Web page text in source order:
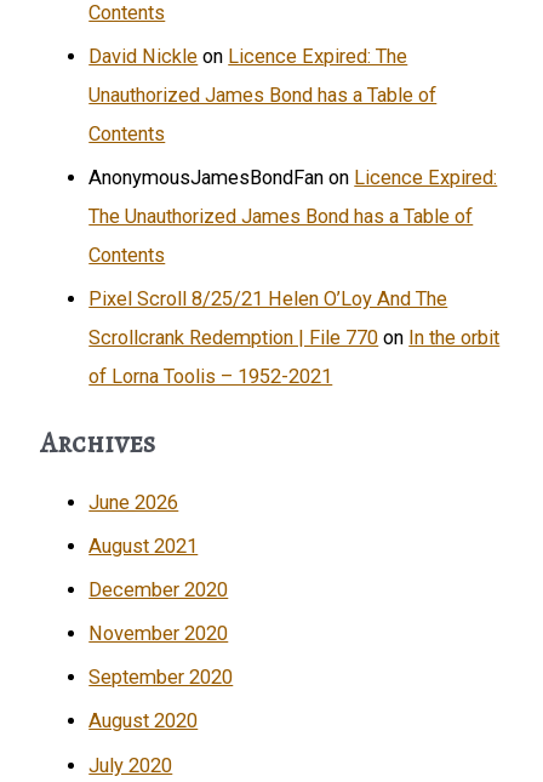
Contents
David Nickle on Licence Expired: The
Unauthorized James Bond has a Table of
Contents
AnonymousJamesBondFan on Licence Expired:
The Unauthorized James Bond has a Table of
Contents
Pixel Scroll 8/25/21 Helen O’Loy And The
Scrollcrank Redemption | File 770 on In the orbit
of Lorna Toolis – 1952-2021
Archives
June 2026
August 2021
December 2020
November 2020
September 2020
August 2020
July 2020